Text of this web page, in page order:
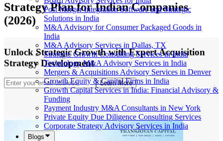
Post Merger Integration Software and Strategic
Solutions in India
M&A Advisory for Consumer Packaged Goods in
India
M&A Advisory Services in Dallas, TX
Strategic Growth Consulting Services in India
Technology M&A Advisory Services in India
Mergers & Acquisitions Advisory Services in Denver
Growth Equity & Capital Firms in India
Growth Capital Services in India: Financial Advisory &
Funding
Payment Industry M&A Consultants in New York
Private Equity Due Diligence Consulting Services
Corporate Strategy Advisory Services in India
Blogs
Strategy Plan for Indian Companies
(2026)
Unlock Strategic Growth with Expert Acquisition
Strategy Development
Learn More